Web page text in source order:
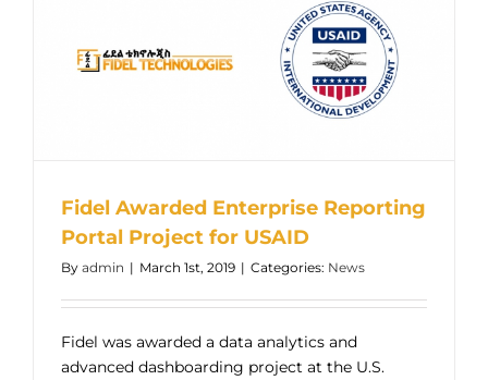
Fidel Awarded Enterprise Reporting
Portal Project for USAID
By admin | March 1st, 2019 | Categories: News
Fidel was awarded a data analytics and
advanced dashboarding project at the U.S.